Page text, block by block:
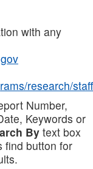
with any
research/staff
Number,
Keywords or
Bytext box
find button for